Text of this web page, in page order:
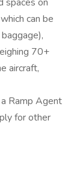
can be
70+
aircraft,
Ramp Agent
for other